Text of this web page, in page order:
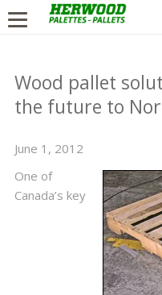
Wood pallet
the future to
June 1, 2012
One of
Canada’s key